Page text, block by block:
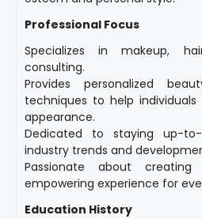
Professional Focus
Specializes in makeup,
consulting.
Provides personalized
techniques to help
appearance.
Dedicated to staying up-
industry trends and
Passionate about
empowering experience for
Education History